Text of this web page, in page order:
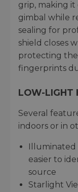
grip, making
gimbal while
sealing for
shield closes
protecting the
fingerprints
LOW-LIGHT
Several
indoors or in
easier to
source
Starlight